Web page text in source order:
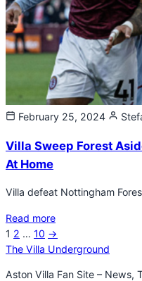
February 25, 2024
Villa Sweep Forest
At Home
Villa defeat Nottingham
Read more
Posts
pagination
1 2 … 10 Next
page
→
The Villa Underground
Aston Villa Fan Site – News,